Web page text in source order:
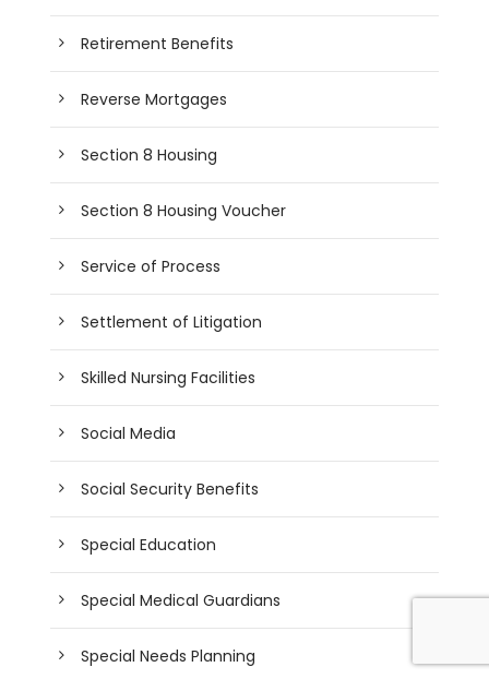
Retirement Benefits
Reverse Mortgages
Section 8 Housing
Section 8 Housing Voucher
Service of Process
Settlement of Litigation
Skilled Nursing Facilities
Social Media
Social Security Benefits
Special Education
Special Medical Guardians
Special Needs Planning